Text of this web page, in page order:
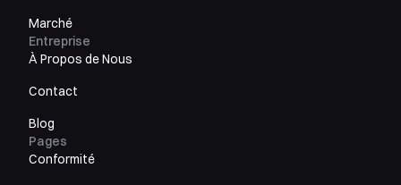
Marché
Entreprise
À Propos de Nous
Contact
Blog
Pages
Conformité